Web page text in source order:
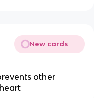
New cards
other